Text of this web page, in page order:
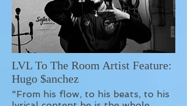
LVL To The Room Artist Feature:
Hugo $anchez
"From his flow, to his beats, to his